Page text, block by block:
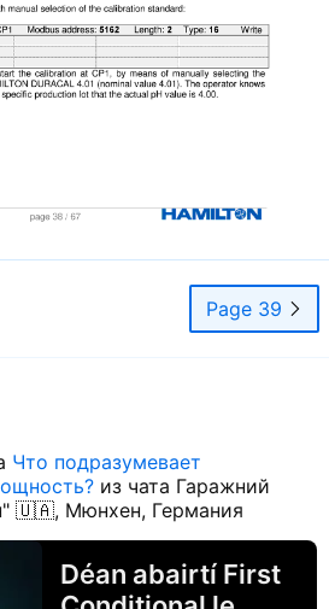
Page 39
Что подразумевает
из чата Гаражний
🇺🇦, Мюнхен, Германия
Déan abairtí First